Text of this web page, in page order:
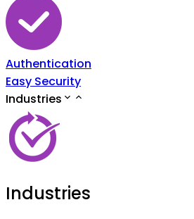
Authentication
Easy Security
Industries
Industries